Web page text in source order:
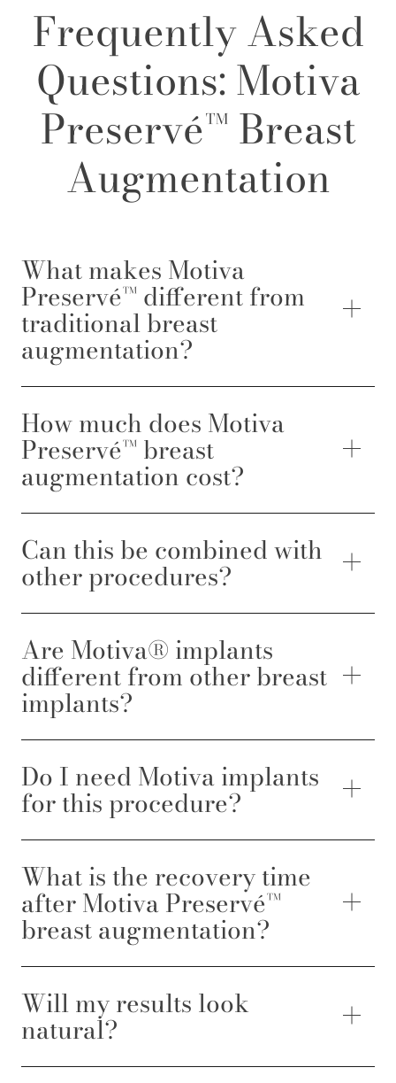
Frequently Asked
Questions: Motiva
Preservé™ Breast
Augmentation
What makes Motiva
Preservé™ different from
traditional breast
augmentation?
How much does Motiva
Preservé™ breast
augmentation cost?
Can this be combined with
other procedures?
Are Motiva® implants
different from other breast
implants?
Do I need Motiva implants
for this procedure?
What is the recovery time
after Motiva Preservé™
breast augmentation?
Will my results look
natural?